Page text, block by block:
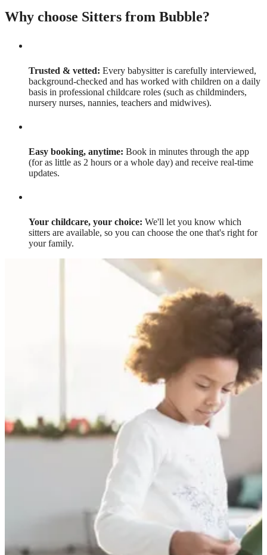
Why choose Sitters from Bubble?
Trusted & vetted: Every babysitter is carefully interviewed,
background-checked and has worked with children on a daily
basis in professional childcare roles (such as childminders,
nursery nurses, nannies, teachers and midwives).
Easy booking, anytime: Book in minutes through the app
(for as little as 2 hours or a whole day) and receive real-time
updates.
Your childcare, your choice: We'll let you know which
sitters are available, so you can choose the one that's right for
your family.